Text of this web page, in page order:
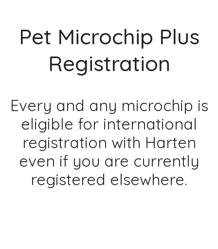
Pet Microchip Plus
Registration
Every and any microchip is
eligible for international
registration with Harten
even if you are currently
registered elsewhere.